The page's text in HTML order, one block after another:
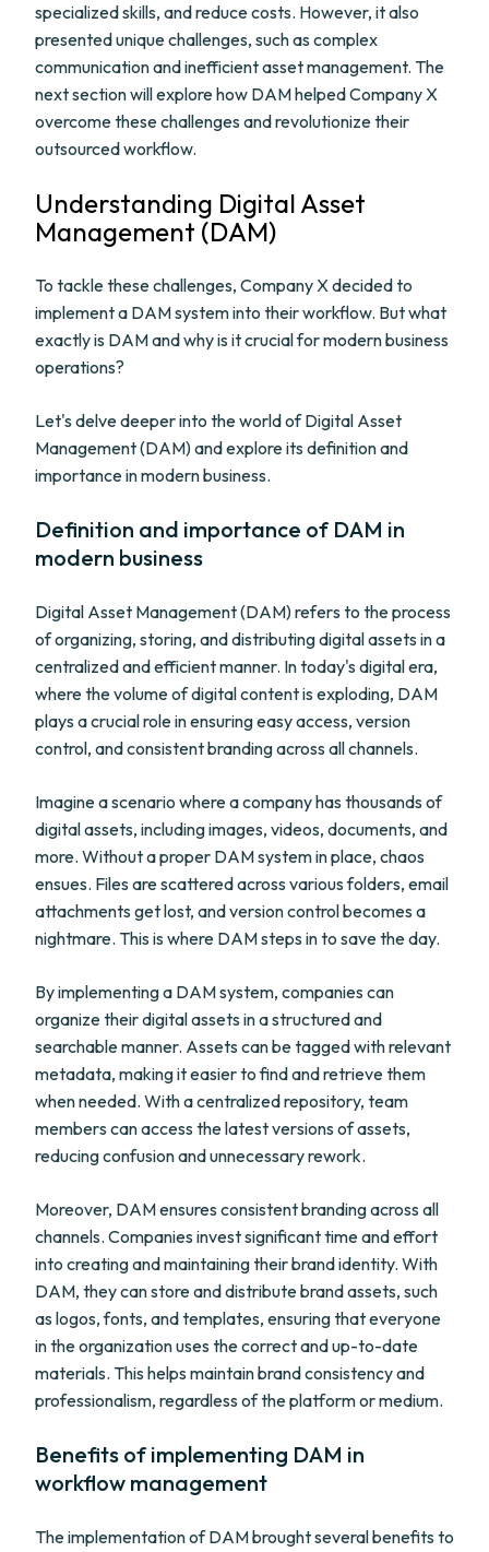
specialized skills, and reduce costs. However, it also
presented unique challenges, such as complex
communication and inefficient asset management. The
next section will explore how DAM helped Company X
overcome these challenges and revolutionize their
outsourced workflow.
Understanding Digital Asset
Management (DAM)
To tackle these challenges, Company X decided to
implement a DAM system into their workflow. But what
exactly is DAM and why is it crucial for modern business
operations?
Let's delve deeper into the world of Digital Asset
Management (DAM) and explore its definition and
importance in modern business.
Definition and importance of DAM in
modern business
Digital Asset Management (DAM) refers to the process
of organizing, storing, and distributing digital assets in a
centralized and efficient manner. In today's digital era,
where the volume of digital content is exploding, DAM
plays a crucial role in ensuring easy access, version
control, and consistent branding across all channels.
Imagine a scenario where a company has thousands of
digital assets, including images, videos, documents, and
more. Without a proper DAM system in place, chaos
ensues. Files are scattered across various folders, email
attachments get lost, and version control becomes a
nightmare. This is where DAM steps in to save the day.
By implementing a DAM system, companies can
organize their digital assets in a structured and
searchable manner. Assets can be tagged with relevant
metadata, making it easier to find and retrieve them
when needed. With a centralized repository, team
members can access the latest versions of assets,
reducing confusion and unnecessary rework.
Moreover, DAM ensures consistent branding across all
channels. Companies invest significant time and effort
into creating and maintaining their brand identity. With
DAM, they can store and distribute brand assets, such
as logos, fonts, and templates, ensuring that everyone
in the organization uses the correct and up-to-date
materials. This helps maintain brand consistency and
professionalism, regardless of the platform or medium.
Benefits of implementing DAM in
workflow management
The implementation of DAM brought several benefits to